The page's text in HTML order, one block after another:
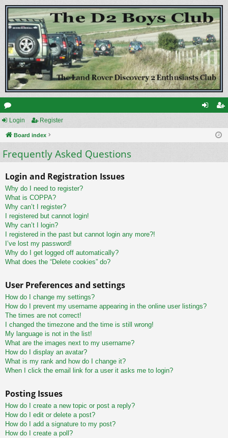
or
u
m
ist
Login Register
Board index
Frequently Asked Questions
Login and Registration Issues
Why do I need to register?
What is COPPA?
Why can’t I register?
I registered but cannot login!
Why can’t I login?
I registered in the past but cannot login any more?!
I’ve lost my password!
Why do I get logged off automatically?
What does the “Delete cookies” do?
User Preferences and settings
How do I change my settings?
How do I prevent my username appearing in the online user listings?
The times are not correct!
I changed the timezone and the time is still wrong!
My language is not in the list!
What are the images next to my username?
How do I display an avatar?
What is my rank and how do I change it?
When I click the email link for a user it asks me to login?
Posting Issues
How do I create a new topic or post a reply?
How do I edit or delete a post?
How do I add a signature to my post?
How do I create a poll?